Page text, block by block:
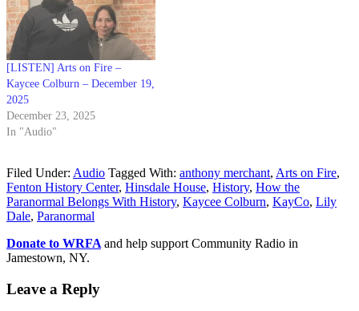
[LISTEN] Arts on Fire –
Kaycee Colburn – December 19,
2025
December 23, 2025
In "Audio"
Filed Under: Audio Tagged With: anthony merchant, Arts on Fire,
Fenton History Center, Hinsdale House, History, How the
Paranormal Belongs With History, Kaycee Colburn, KayCo, Lily
Dale, Paranormal
Donate to WRFA and help support Community Radio in
Jamestown, NY.
Leave a Reply